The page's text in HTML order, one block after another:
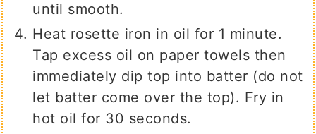
until smooth.
Heat rosette iron in oil for 1 minute.
Tap excess oil on paper towels then
immediately dip top into batter (do not
let batter come over the top). Fry in
hot oil for 30 seconds.